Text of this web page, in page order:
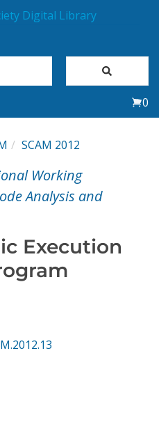
0
SCAM 2012
Working
Analysis and
Execution